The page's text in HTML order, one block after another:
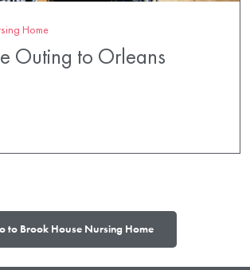
Home
Outing to Orleans
to Brook House Nursing Home